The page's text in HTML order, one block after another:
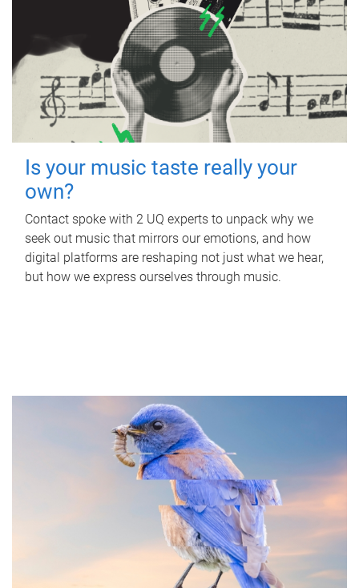
Is your music taste really your
own?
Contact spoke with 2 UQ experts to unpack why we
seek out music that mirrors our emotions, and how
digital platforms are reshaping not just what we hear,
but how we express ourselves through music.